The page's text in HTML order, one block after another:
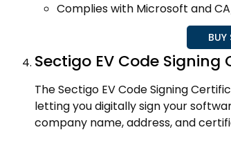
Complies with Microsoft and
Sectigo EV Code Signing
The Sectigo EV Code Signing
letting you digitally sign your
company name, address, and